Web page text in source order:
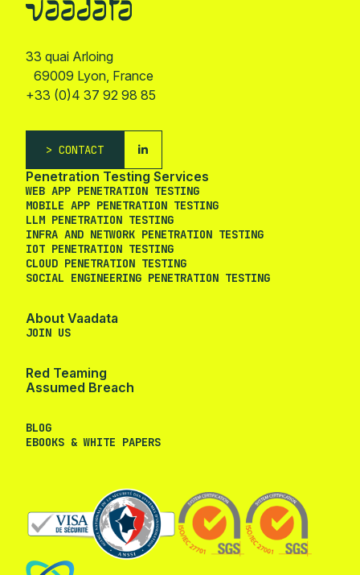
33 quai Arloing
69009 Lyon, France
+33 (0)4 37 92 98 85
CONTACT
Penetration Testing Services
WEB APP PENETRATION TESTING
MOBILE APP PENETRATION TESTING
LLM PENETRATION TESTING
INFRA AND NETWORK PENETRATION TESTING
IOT PENETRATION TESTING
CLOUD PENETRATION TESTING
SOCIAL ENGINEERING PENETRATION TESTING
About Vaadata
JOIN US
Red Teaming
Assumed Breach
BLOG
EBOOKS & WHITE PAPERS